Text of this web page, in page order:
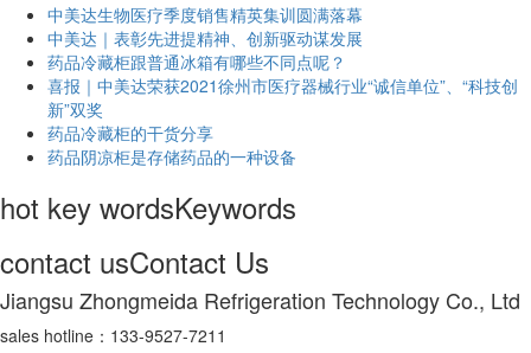
中美达生物医疗季度销售精英集训圆满落幕
中美达｜表彰先进提精神、创新驱动谋发展
药品冷藏柜跟普通冰箱有哪些不同点呢？
喜报｜中美达荣获2021徐州市医疗器械行业“诚信单位”、“科技创
新”双奖
药品冷藏柜的干货分享
药品阴凉柜是存储药品的一种设备
hot key wordsKeywords
contact usContact Us
Jiangsu Zhongmeida Refrigeration Technology Co., Ltd
sales hotline：133-9527-7211